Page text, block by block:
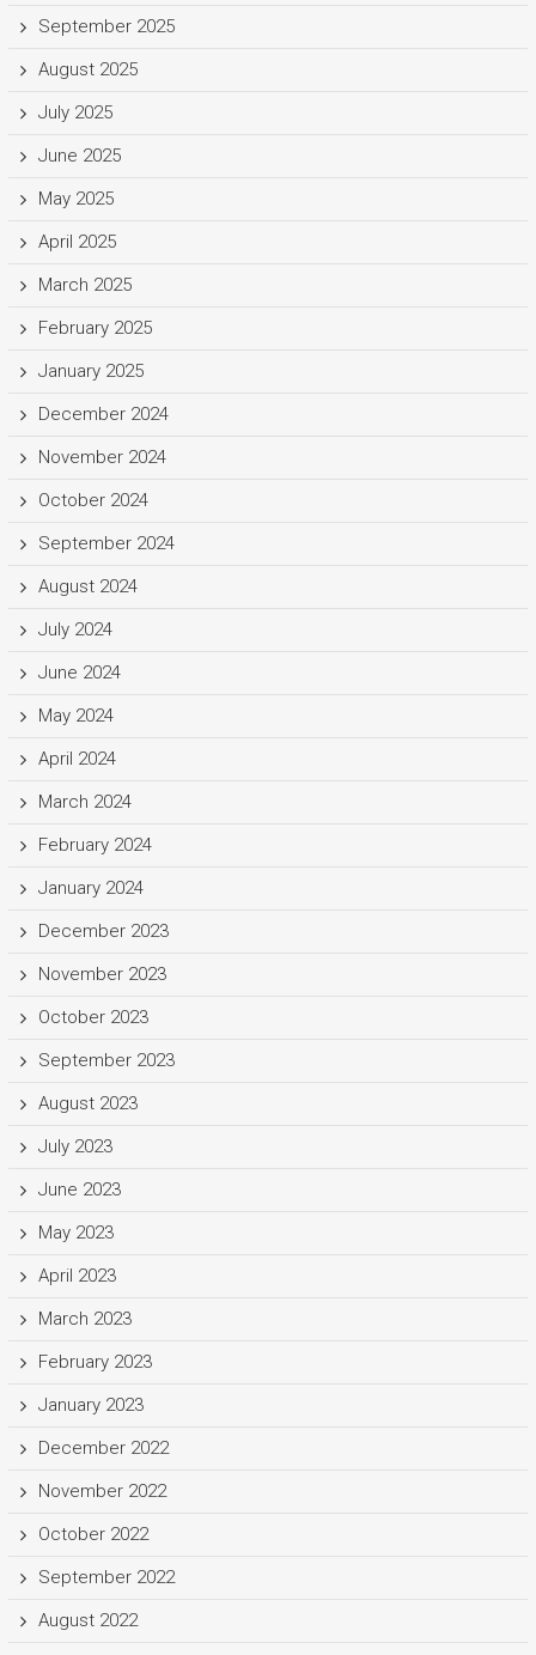
September 2025
August 2025
July 2025
June 2025
May 2025
April 2025
March 2025
February 2025
January 2025
December 2024
November 2024
October 2024
September 2024
August 2024
July 2024
June 2024
May 2024
April 2024
March 2024
February 2024
January 2024
December 2023
November 2023
October 2023
September 2023
August 2023
July 2023
June 2023
May 2023
April 2023
March 2023
February 2023
January 2023
December 2022
November 2022
October 2022
September 2022
August 2022